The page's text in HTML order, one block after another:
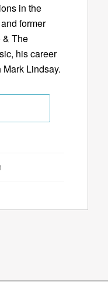
in the
former
& The
his career
Lindsay.